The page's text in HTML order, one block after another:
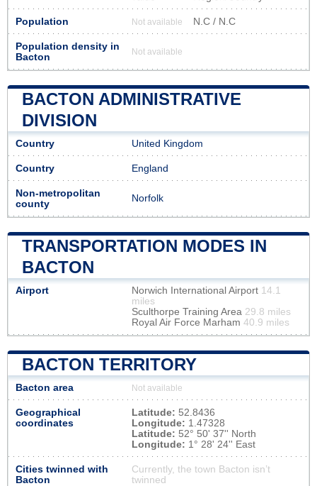
Population Not available N.C / N.C
Population density in
Bacton
Not available
BACTON ADMINISTRATIVE
DIVISION
Country United Kingdom
Country England
Non-metropolitan
county
Norfolk
TRANSPORTATION MODES IN
BACTON
Airport Norwich International Airport 14.1
miles
Sculthorpe Training Area 29.8 miles
Royal Air Force Marham 40.9 miles
BACTON TERRITORY
Bacton area Not available
Geographical
coordinates
Latitude: 52.8436
Longitude: 1.47328
Latitude: 52° 50' 37'' North
Longitude: 1° 28' 24'' East
Cities twinned with
Bacton
Currently, the town Bacton isn’t
twinned